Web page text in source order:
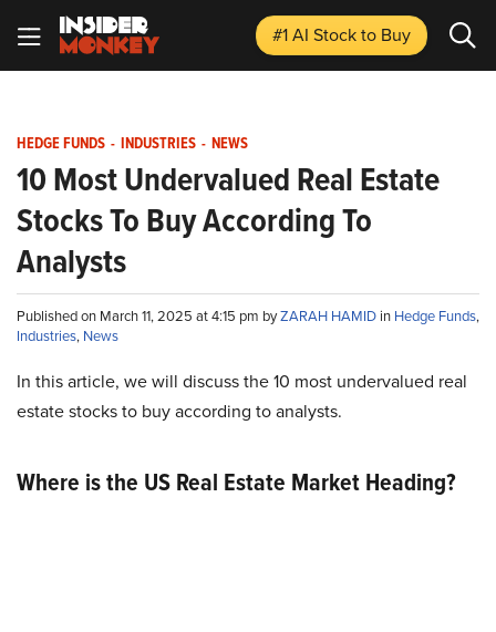
#1 AI Stockto Buy
HEDGE FUNDS - INDUSTRIES - NEWS
10 Most Undervalued Real Estate
Stocks To Buy According To
Analysts
Published on March 11, 2025 at 4:15 pm byZARAH HAMID in Hedge Funds,
Industries, News
In this article, we will discuss the 10 most undervalued real
estate stocks to buy according to analysts.
Where is the US Real Estate Market Heading?